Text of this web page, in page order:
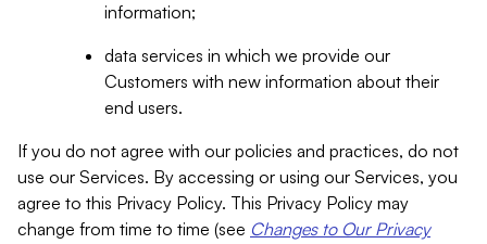
information;
data services in which we provide our
Customers with new information about their
end users.
If you do not agree with our policies and practices, do not
use our Services. By accessing or using our Services, you
agree to this Privacy Policy. This Privacy Policy may
change from time to time (see Changes to Our Privacy